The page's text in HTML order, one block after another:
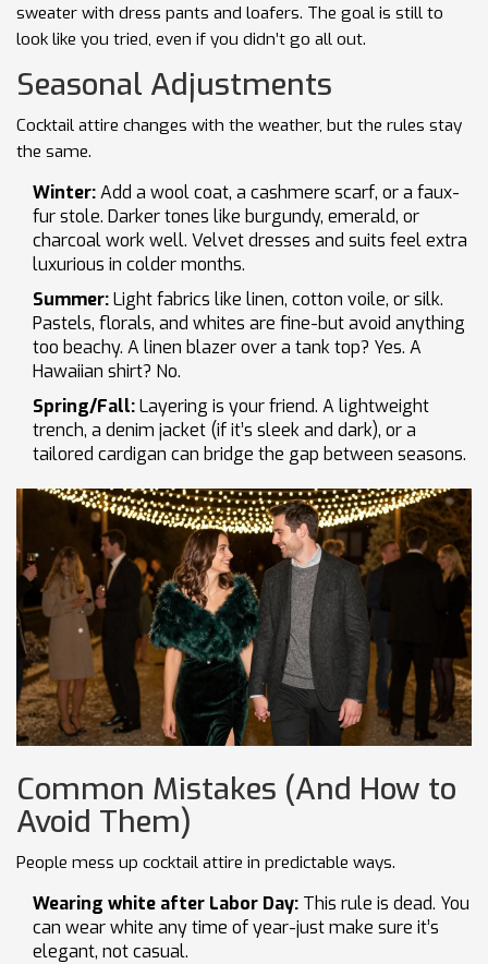
sweater with dress pants and loafers. The goal is still to
look like you tried, even if you didn’t go all out.
Seasonal Adjustments
Cocktail attire changes with the weather, but the rules stay
the same.
Winter:Add a wool coat, a cashmere scarf, or a faux-
fur stole. Darker tones like burgundy, emerald, or
charcoal work well. Velvet dresses and suits feel extra
luxurious in colder months.
Summer:Light fabrics like linen, cotton voile, or silk.
Pastels, florals, and whites are fine-but avoid anything
too beachy. A linen blazer over a tank top? Yes. A
Hawaiian shirt? No.
Spring/Fall:Layering is your friend. A lightweight
trench, a denim jacket (if it’s sleek and dark), or a
tailored cardigan can bridge the gap between seasons.
Common Mistakes (And How to
Avoid Them)
People mess up cocktail attire in predictable ways.
Wearing white after Labor Day: This rule is dead. You
can wear white any time of year-just make sure it’s
elegant, not casual.